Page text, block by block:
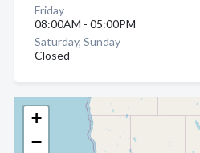
+
−
Friday
08:00AM - 05:00PM
Saturday, Sunday
Closed